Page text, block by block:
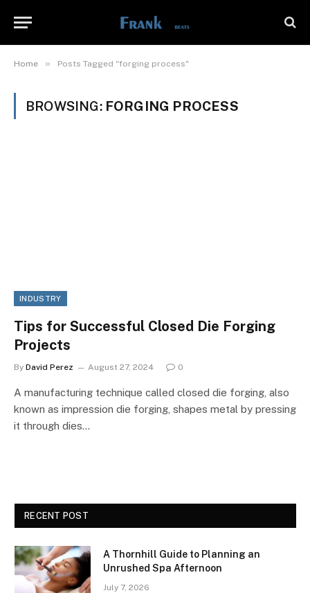
Home » Posts Tagged "forging process"
BROWSING: FORGING PROCESS
INDUSTRY
Tips for Successful Closed Die Forging
Projects
By David Perez August 27, 2024 0
A manufacturing technique called closed die forging, also
known as impression die forging, shapes metal by pressing
it through dies…
RECENT POST
A Thornhill Guide to Planning an
Unrushed Spa Afternoon
July 7, 2026